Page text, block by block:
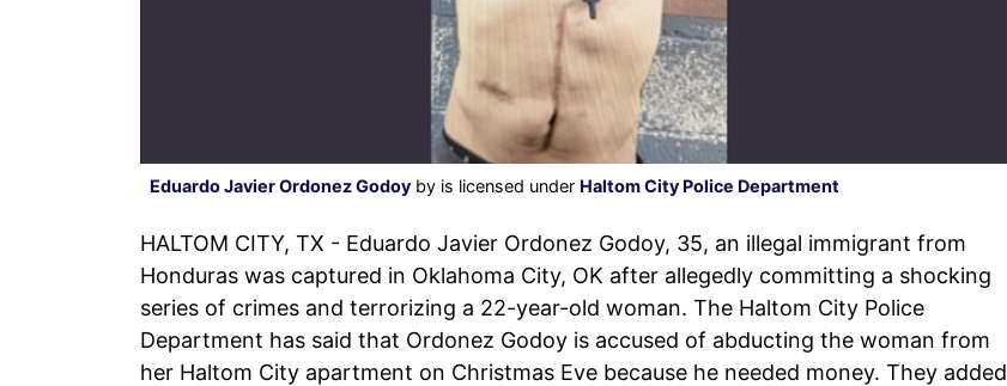
Eduardo Javier Ordonez Godoy by is licensed under Haltom City Police Department
HALTOM CITY, TX - Eduardo Javier Ordonez Godoy, 35, an illegal immigrant from
Honduras was captured in Oklahoma City, OK after allegedly committing a shocking
series of crimes and terrorizing a 22-year-old woman. The Haltom City Police
Department has said that Ordonez Godoy is accused of abducting the woman from
her Haltom City apartment on Christmas Eve because he needed money. They added